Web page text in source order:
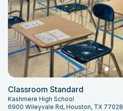
Classroom Standard
Kashmere High School
6900 Wileyvale Rd, Houston, TX 77028